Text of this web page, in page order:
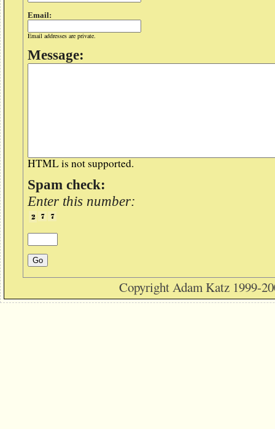
Email:
Email addresses are private.
Message:
HTML is not supported.
Spam check:
Enter this number:
Copyright Adam Katz 1999-